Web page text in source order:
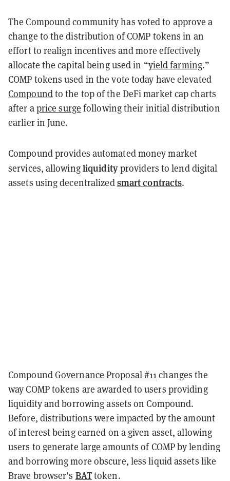
The Compound community has voted to approve a
change to the distribution of COMP tokens in an
effort to realign incentives and more effectively
allocate the capital being used in “yield farming.”
COMP tokens used in the vote today have elevated
Compoundto the top of the DeFi market cap charts
after aprice surge following their initial distribution
earlier in June.
Compound provides automated money market
services, allowingliquidityproviders to lend digital
assets using decentralizedsmart contracts.
CompoundGovernance Proposal #11changes the
way COMP tokens are awarded to users providing
liquidity and borrowing assets on Compound.
Before, distributions were impacted by the amount
of interest being earned on a given asset, allowing
users to generate large amounts of COMP by lending
and borrowing more obscure, less liquid assets like
Brave browser’s BATtoken.